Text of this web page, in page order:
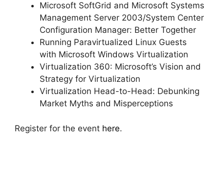
Microsoft SoftGrid and Microsoft Systems
Management Server 2003/System Center
Configuration Manager: Better Together
Running Paravirtualized Linux Guests
with Microsoft Windows Virtualization
Virtualization 360: Microsoft’s Vision and
Strategy for Virtualization
Virtualization Head-to-Head: Debunking
Market Myths and Misperceptions
Register for the event here.